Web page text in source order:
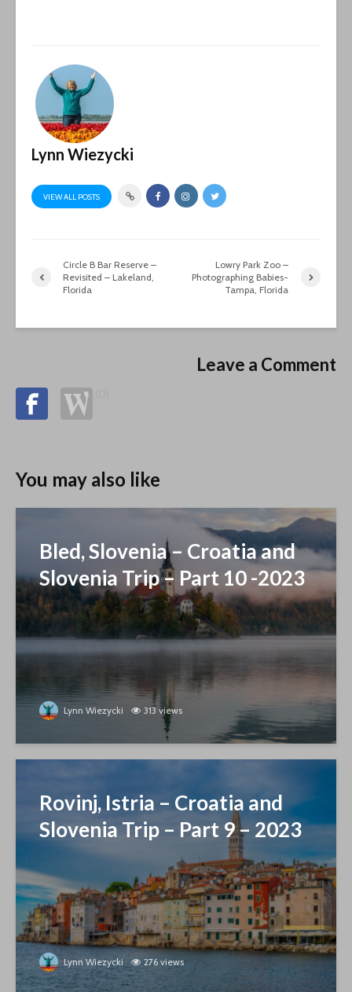
Lynn Wiezycki
VIEW ALL POSTS
Circle B Bar Reserve –
Revisited – Lakeland,
Florida
Lowry Park Zoo –
Photographing Babies-
Tampa, Florida
Leave a Comment
You may also like
Bled, Slovenia – Croatia and
Slovenia Trip – Part 10 -2023
Lynn Wiezycki 313 views
Rovinj, Istria – Croatia and
Slovenia Trip – Part 9 – 2023
Lynn Wiezycki 276 views